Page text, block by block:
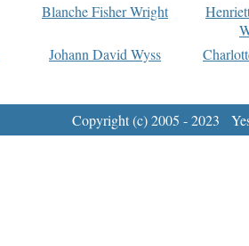
Blanche Fisher Wright
Johann David Wyss
Copyright (c) 2005 - 2023